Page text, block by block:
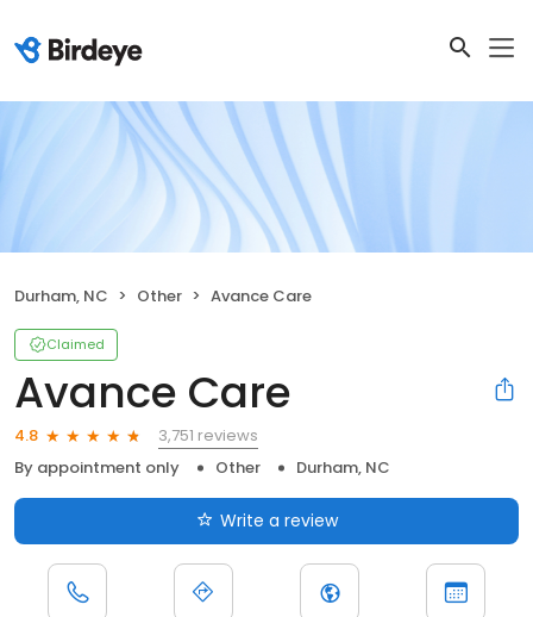
Durham, NC Other Avance Care
Claimed
Avance Care
4.8
3,751 reviews
By appointment only
Other Durham, NC
Write a review